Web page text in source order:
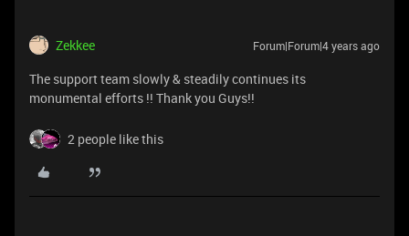
Zekkee Forum|Forum|4 years ago
The support team slowly & steadily continues its
monumental efforts !! Thank you Guys!!
2 people like this